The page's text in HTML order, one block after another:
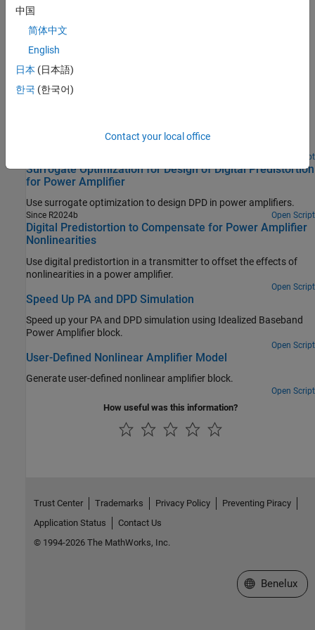
System
Featured Examples
Power Amplifier Characterization
hardware test setup including an NI PXI chassis with a vector
signal transceiver (VST) to measure the signals at run time.
Open Live Script
Surrogate Optimization for Design of Digital Predistortion
for Power Amplifier
Use surrogate optimization to design DPD in power amplifiers.
Since R2024b Open Script
Digital Predistortion to Compensate for Power Amplifier
Nonlinearities
Use digital predistortion in a transmitter to offset the effects of
nonlinearities in a power amplifier.
Open Script
Speed Up PA and DPD Simulation
Speed up your PA and DPD simulation using Idealized Baseband
Power Amplifier block.
Open Script
User-Defined Nonlinear Amplifier Model
Generate user-defined nonlinear amplifier block.
Open Script
How useful was this information?
中国
简体中文
English
日本 (日本語)
한국 (한국어)
Contact your local office
Trust Center Trademarks Privacy Policy
Preventing Piracy
Application Status
Contact Us
© 1994-2026 The MathWorks, Inc.
Select a Web
Benelux